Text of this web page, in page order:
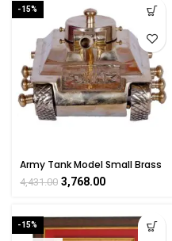
-15%
Army Tank Model Small Brass
For Collectible Handicraft Art
By BHARATHAAT
4,431.00 3,768.00
-15%